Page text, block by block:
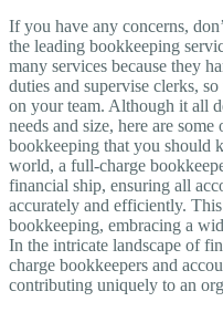
If you have any concerns,
the leading bookkeeping
many services because they
duties and supervise clerks,
on your team. Although it all
needs and size, here are
bookkeeping that you should
world, a full-charge
financial ship, ensuring all
accurately and efficiently.
bookkeeping, embracing a
In the intricate landscape of
charge bookkeepers and
contributing uniquely to an